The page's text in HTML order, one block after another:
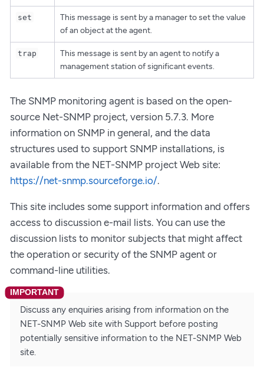
set
This message is sent by a manager to set the value
of an object at the agent.
trap
This message is sent by an agent to notify a
management station of significant events.
The SNMP monitoring agent is based on the open-
source Net-SNMP project, version 5.7.3. More
information on SNMP in general, and the data
structures used to support SNMP installations, is
available from the NET-SNMP project Web site:
https://net-snmp.sourceforge.io/.
This site includes some support information and offers
access to discussion e-mail lists. You can use the
discussion lists to monitor subjects that might affect
the operation or security of the SNMP agent or
command-line utilities.
Discuss any enquiries arising from information on the
NET-SNMP Web site with Support before posting
potentially sensitive information to the NET-SNMP Web
site.